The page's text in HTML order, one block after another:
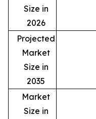
Size in
2026
Projected
Market
Size in
2035
Market
Size in